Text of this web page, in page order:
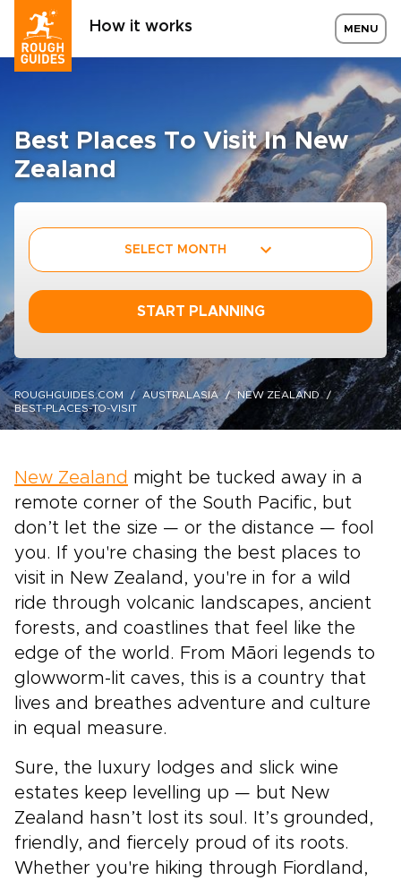
How it works MENU
Best Places To Visit In New
Zealand
SELECT MONTH
START PLANNING
ROUGHGUIDES.COM AUSTRALASIA
NEW ZEALAND
BEST-PLACES-TO-VISIT
New Zealand might be tucked away in a
remote corner of the South Pacific, but
don’t let the size — or the distance — fool
you. If you're chasing the best places to
visit in New Zealand, you're in for a wild
ride through volcanic landscapes, ancient
forests, and coastlines that feel like the
edge of the world. From Māori legends to
glowworm-lit caves, this is a country that
lives and breathes adventure and culture
in equal measure.
Sure, the luxury lodges and slick wine
estates keep levelling up — but New
Zealand hasn’t lost its soul. It’s grounded,
friendly, and fiercely proud of its roots.
Whether you're hiking through Fiordland,